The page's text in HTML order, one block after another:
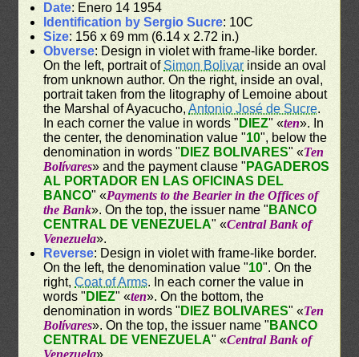
Date: Enero 14 1954
Identification by Sergio Sucre: 10C
Size: 156 x 69 mm (6.14 x 2.72 in.)
Obverse: Design in violet with frame-like border.
On the left, portrait ofSimon Bolivar inside an oval
from unknown author. On the right, inside an oval,
portrait taken from the litography of Lemoine about
the Marshal of Ayacucho,Antonio José de Sucre.
In each corner the value in words " DIEZ" «ten». In
the center, the denomination value "10", below the
denomination in words " DIEZ BOLIVARES" «Ten
Bolívares» and the payment clause " PAGADEROS
AL PORTADOR EN LAS OFICINAS DEL
BANCO" «Payments to the Bearier in the Offices of
the Bank». On the top, the issuer name " BANCO
CENTRAL DE VENEZUELA" «Central Bank of
Venezuela».
Reverse: Design in violet with frame-like border.
On the left, the denomination value "10". On the
right,Coat of Arms. In each corner the value in
words " DIEZ" «ten». On the bottom, the
denomination in words " DIEZ BOLIVARES" «Ten
Bolívares». On the top, the issuer name " BANCO
CENTRAL DE VENEZUELA" «Central Bank of